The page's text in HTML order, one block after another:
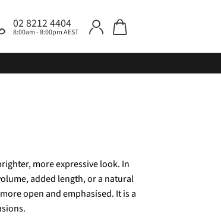
02 8212 4404
8:00am - 8:00pm AEST
more expressive look. In
added length, or a natural
open and emphasised. It is a